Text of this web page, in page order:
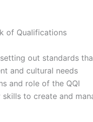
of Qualifications
out standards
and cultural needs
and role of the QQI
to create and